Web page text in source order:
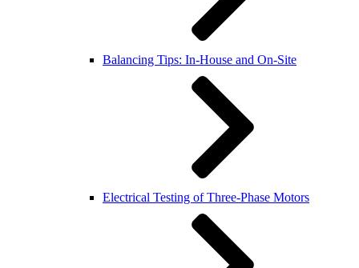
Balancing Tips: In-House and On-Site
Electrical Testing of Three-Phase Motors